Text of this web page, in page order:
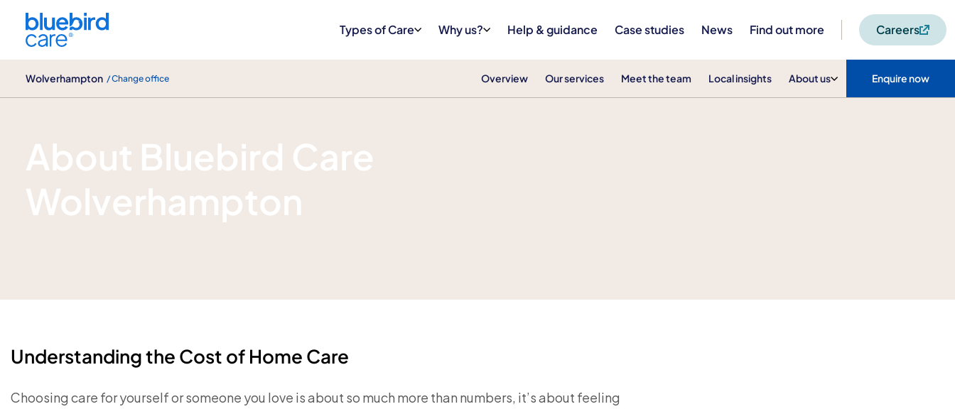
Types of Care Why us? Help & guidance Case studies News Find out more Careers
Wolverhampton / Change office Overview Our services Meet the team Local insights About us Enquire now
About us
About Bluebird Care
Wolverhampton
Understanding the Cost of Home Care
Choosing care for yourself or someone you love is about so much more than numbers, it’s about feeling